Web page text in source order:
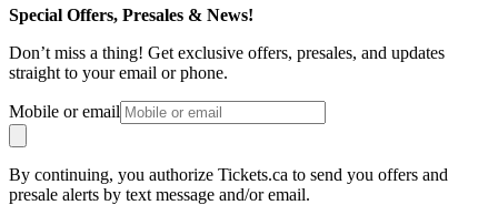
Special Offers, Presales & News!
Don’t miss a thing! Get exclusive offers, presales, and updates
straight to your email or phone.
Mobile or email
By continuing, you authorize Tickets.ca to send you offers and
presale alerts by text message and/or email.